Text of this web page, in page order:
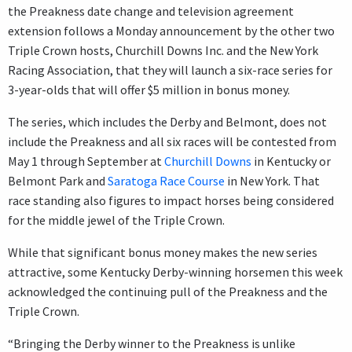
the Preakness date change and television agreement
extension follows a Monday announcement by the other two
Triple Crown hosts, Churchill Downs Inc. and the New York
Racing Association, that they will launch a six-race series for
3-year-olds that will offer $5 million in bonus money.
The series, which includes the Derby and Belmont, does not
include the Preakness and all six races will be contested from
May 1 through September at Churchill Downs in Kentucky or
Belmont Park and Saratoga Race Course in New York. That
race standing also figures to impact horses being considered
for the middle jewel of the Triple Crown.
While that significant bonus money makes the new series
attractive, some Kentucky Derby-winning horsemen this week
acknowledged the continuing pull of the Preakness and the
Triple Crown.
“Bringing the Derby winner to the Preakness is unlike